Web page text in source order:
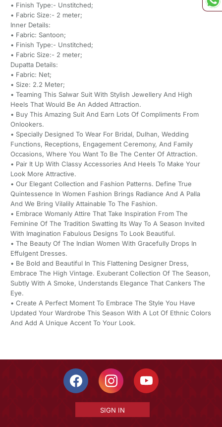
• Finish Type:- Unstitched;
• Fabric Size:- 2 meter;
Inner Details:
• Fabric: Santoon;
• Finish Type:- Unstitched;
• Fabric Size:- 2 meter;
Dupatta Details:
• Fabric: Net;
• Size: 2.2 Meter;
• Teaming This Salwar Suit With Stylish Jewellery And High
Heels That Would Be An Added Attraction.
• Buy This Amazing Suit And Earn Lots Of Compliments From
Onlookers.
• Specially Designed To Wear For Bridal, Dulhan, Wedding
Functions, Receptions, Engagement Ceremony, And Family
Occasions, Where You Want To Be The Center Of Attraction.
• Pair It Up With Classy Accessories And Heels To Make Your
Look More Attractive.
• Our Elegant Collection and Fashion Patterns. Define True
Quintessence In Women Fashion Brings Radiance And A Palla
And We Bring Vilalily Attainable To The Fashion.
• Embrace Womanly Attire That Take Inspiration From The
Feminine Of The Tradition Swatting Its Way To A Season Invited
With Imagination Fabulous Designs To Look Beautiful.
• The Beauty Of The Indian Women With Gracefully Drops In
Effulgent Dresses.
• Be Bold and Beautiful In This Flattening Designer Dress,
Embrace The High Vintage. Exuberant Collection Of The Season,
Subtly With A Smoke, Understands Elegance That Cankers The
Eye.
• Create A Perfect Moment To Embrace The Style You Have
Updated Your Wardrobe This Season With A Lot Of Ethnic Colors
And Add A Unique Accent To Your Look.
SIGN IN